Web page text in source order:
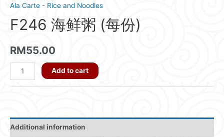
Ala Carte - Rice and Noodles
F246 海鲜粥 (每份)
RM55.00
F246
海
(每
份)
Add to cart
Additional information